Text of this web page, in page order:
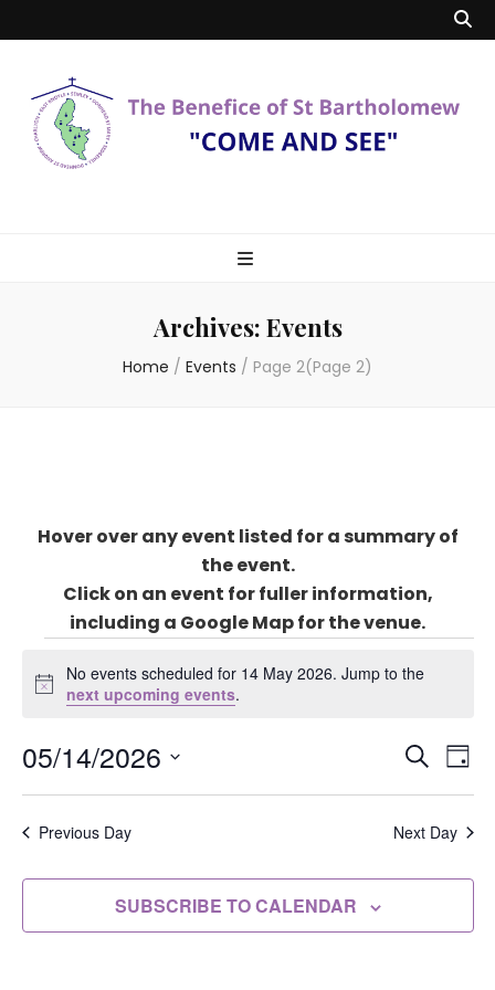
Bartholomew
Archives: Events
Home / Events / Page 2(Page 2)
Hover over any event listed for a summary of
the event.
Click on an event for fuller information,
including a Google Map for the venue.
Events
for
14
May
2026
Notice
No events scheduled for 14 May 2026. Jump to the
next upcoming events.
Events
Views
SEARCH
DAY
05/14/2026
Select
Previous Day Next Day
SUBSCRIBE TO CALENDAR